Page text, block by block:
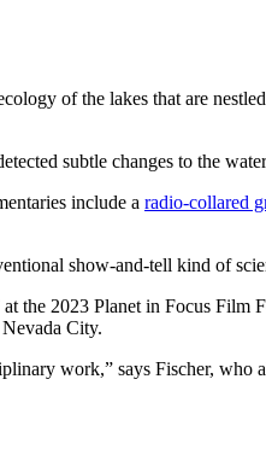
of the lakes that are
subtle changes to the
include a radio-collared
show-and-tell kind of
the 2023 Planet in Focus Film
City.
work,” says Fischer, who